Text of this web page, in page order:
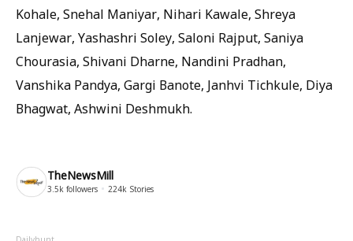
Kohale, Snehal Maniyar, Nihari Kawale, Shreya
Lanjewar, Yashashri Soley, Saloni Rajput, Saniya
Chourasia, Shivani Dharne, Nandini Pradhan,
Vanshika Pandya, Gargi Banote, Janhvi Tichkule, Diya
Bhagwat, Ashwini Deshmukh.
TheNewsMill
3.5k followers 224k Stories